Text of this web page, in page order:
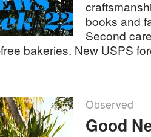
books and
Second
bakeries. New USPS
Observed
Good